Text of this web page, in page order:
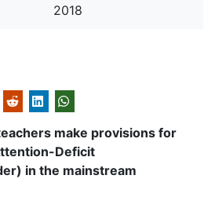
2018
make provisions for
Deficit
in the mainstream